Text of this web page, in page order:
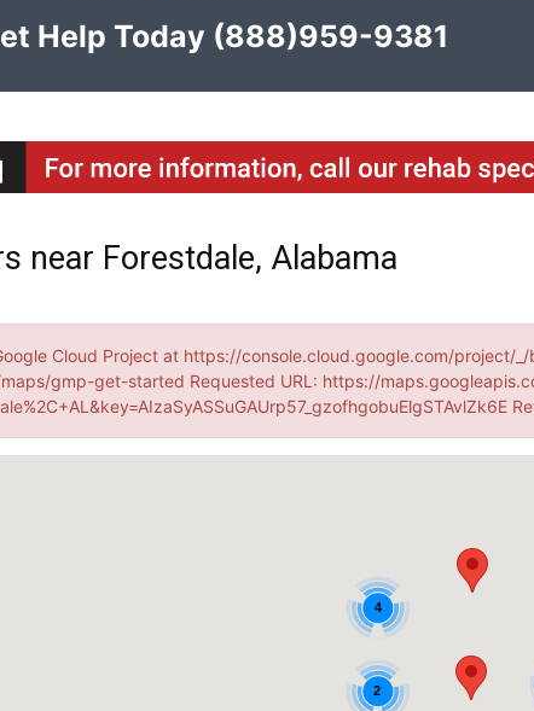
and
Recovery
Source
Help Today (888)959-9381
near Forestdale, Alabama
Cloud Project at https://console.cloud.google.com/project/
gmp-get-started Requested URL: https://
4
2